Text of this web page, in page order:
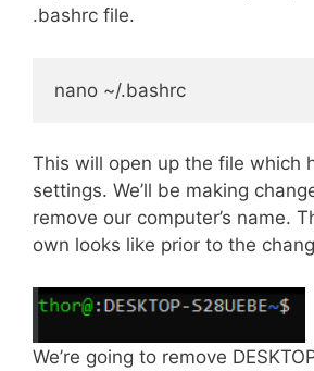
.bashrc file.
This will open up the file which
settings. We’ll be making
remove our computer’s name.
own looks like prior to the
We’re going to remove